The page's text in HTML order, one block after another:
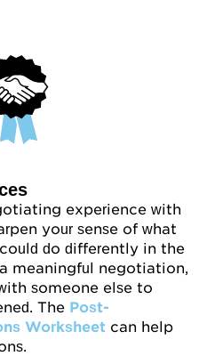
experience with
your sense of what
do differently in the
meaningful negotiation,
someone else to
The Post-
Worksheet can help